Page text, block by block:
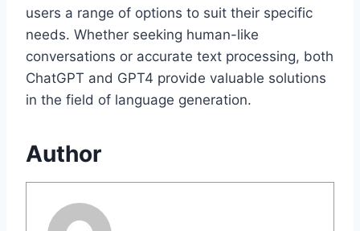
users a range of options to suit their specific
needs. Whether seeking human-like
conversations or accurate text processing, both
ChatGPT and GPT4 provide valuable solutions
in the field of language generation.
Author